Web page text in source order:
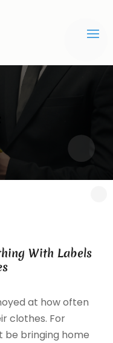
With Labels
at how often
clothes. For
be bringing home